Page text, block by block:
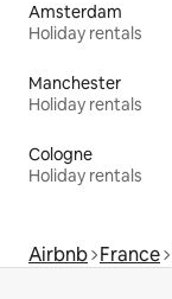
Amsterdam
Holiday rentals
Manchester
Holiday rentals
Cologne
Holiday rentals
Airbnb France